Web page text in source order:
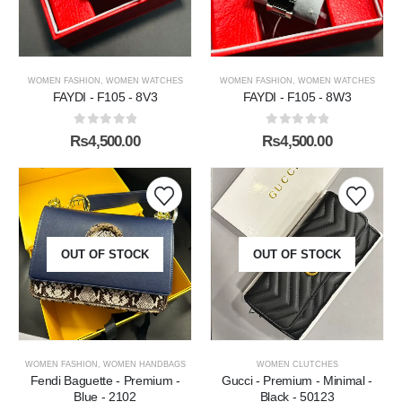
WOMEN FASHION , WOMEN WATCHES
FAYDI - F105 - 8V3
0out of 5
₨4,500.00
WOMEN FASHION , WOMEN WATCHES
FAYDI - F105 - 8W3
0out of 5
₨4,500.00
OUT OF STOCK
WOMEN FASHION , WOMEN HANDBAGS
Fendi Baguette - Premium -
Blue - 2102
OUT OF STOCK
WOMEN CLUTCHES
Gucci - Premium - Minimal -
Black - 50123